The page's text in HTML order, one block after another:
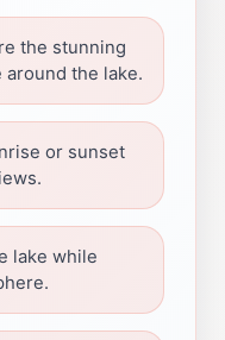
the stunning
the lake.
or sunset
lake while